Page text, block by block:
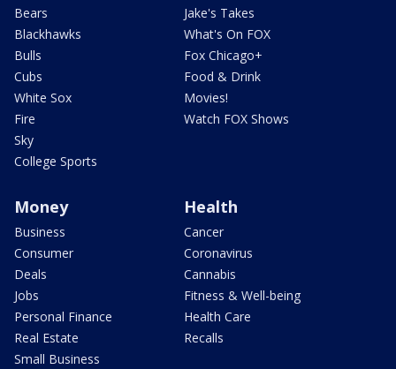
Bears
Blackhawks
Bulls
Cubs
White Sox
Fire
Sky
College Sports
Jake's Takes
What's On FOX
Fox Chicago+
Food & Drink
Movies!
Watch FOX Shows
Money
Business
Consumer
Deals
Jobs
Personal Finance
Real Estate
Small Business
Health
Cancer
Coronavirus
Cannabis
Fitness & Well-being
Health Care
Recalls